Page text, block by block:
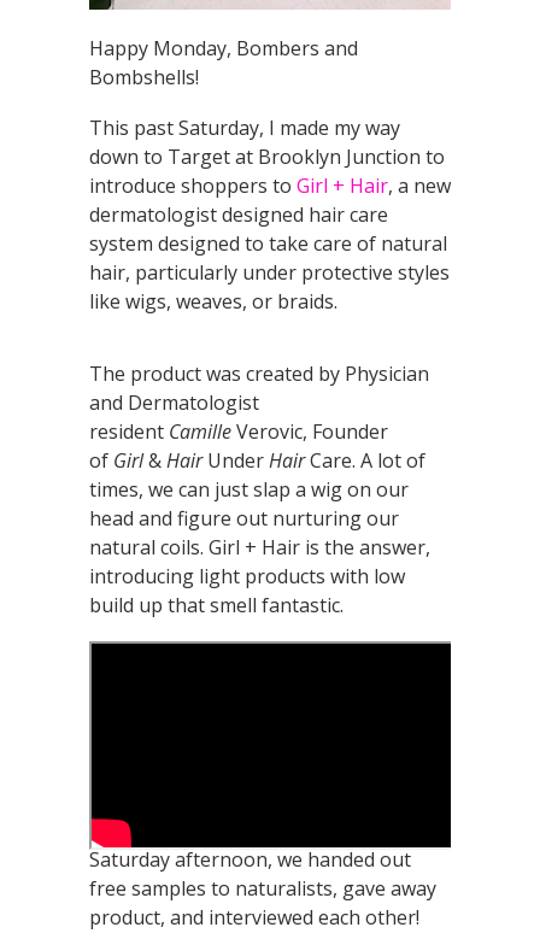
Happy Monday, Bombers and
Bombshells!
This past Saturday, I made my way
down to Target at Brooklyn Junction to
introduce shoppers to Girl + Hair, a new
dermatologist designed hair care
system designed to take care of natural
hair, particularly under protective styles
like wigs, weaves, or braids.
The product was created by Physician
and Dermatologist
resident CamilleVerovic, Founder
of Girl&HairUnderHairCare. A lot of
times, we can just slap a wig on our
head and figure out nurturing our
natural coils. Girl + Hair is the answer,
introducing light products with low
build up that smell fantastic.
Saturday afternoon, we handed out
free samples to naturalists, gave away
product, and interviewed each other!